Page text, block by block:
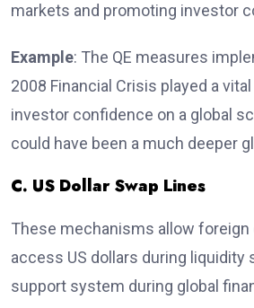
markets and promoting investor
Example: The QE measures
2008 Financial Crisis played a
investor confidence on a global
could have been a much deeper
C. US Dollar Swap Lines
These mechanisms allow foreign
access US dollars during liquidity
support system during global